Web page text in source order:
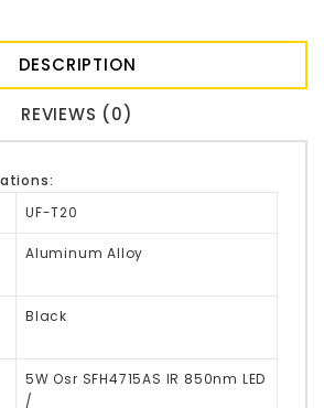
DESCRIPTION
REVIEWS (0)
UF-T20
Aluminum Alloy
Black
5W Osr SFH4715AS IR 850nm LED
/